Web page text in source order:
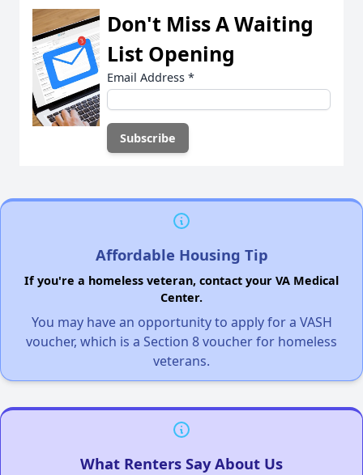
Don't Miss A Waiting
List Opening
Email Address *
Affordable Housing Tip
If you're a homeless veteran, contact your VA Medical
Center.
You may have an opportunity to apply for a VASH
voucher, which is a Section 8 voucher for homeless
veterans.
What Renters Say About Us